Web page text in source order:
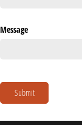
Message
Submit